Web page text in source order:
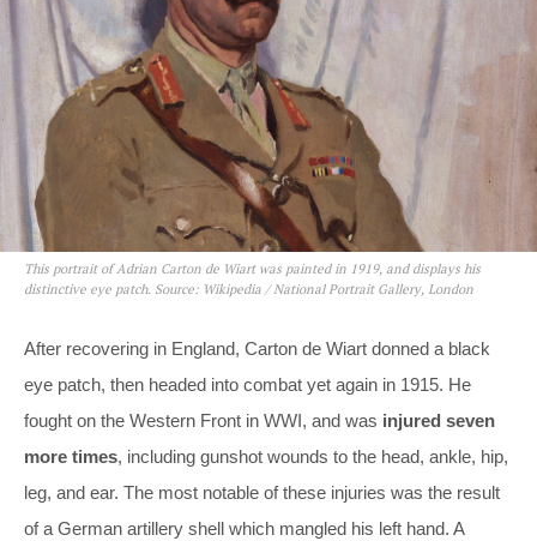
This portrait of Adrian Carton de Wiart was painted in 1919, and displays his
distinctive eye patch. Source: Wikipedia / National Portrait Gallery, London
After recovering in England, Carton de Wiart donned a black
eye patch, then headed into combat yet again in 1915. He
fought on the Western Front in WWI, and was injured seven
more times, including gunshot wounds to the head, ankle, hip,
leg, and ear. The most notable of these injuries was the result
of a German artillery shell which mangled his left hand. A